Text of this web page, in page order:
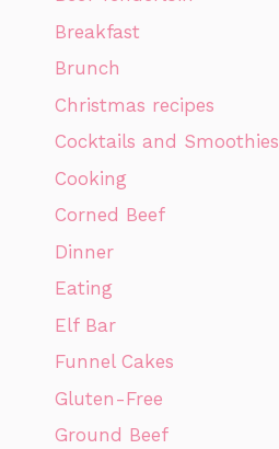
Breakfast
Brunch
Christmas recipes
Cocktails and Smoothies
Cooking
Corned Beef
Dinner
Eating
Elf Bar
Funnel Cakes
Gluten-Free
Ground Beef